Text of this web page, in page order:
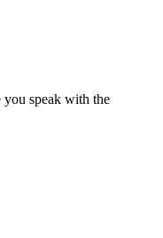
you speak with the